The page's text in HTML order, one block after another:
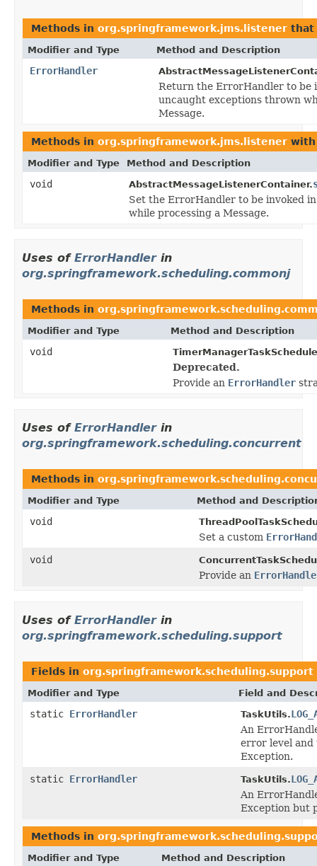
Methods in org.springframework.jms.listener
Modifier and Type Method and Description
ErrorHandler
Return the ErrorHandler to be
uncaught exceptions thrown
Message.
Methods in org.springframework.jms.listener
Modifier and Type Method and Description
void AbstractMessageListenerContainer.
Set the ErrorHandler to be invoked
while processing a Message.
Uses of ErrorHandlerin
org.springframework.scheduling.commonj
Methods in
Modifier and Type Method and Description
void
Deprecated.
Provide an ErrorHandler
Uses of ErrorHandlerin
org.springframework.scheduling.concurrent
Methods in
Modifier and Type Method and
void
Set a custom
void
Provide an
Uses of ErrorHandlerin
org.springframework.scheduling.support
Fields in org.springframework.scheduling.support
Modifier and Type Field and
static ErrorHandler TaskUtils.
An
error level
Exception.
static ErrorHandler TaskUtils.
An
Exception but
Methods in
Modifier and Type Method and Description